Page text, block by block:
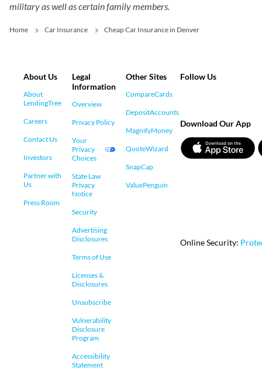
military as well as certain family members.
Home Car Insurance Cheap Car Insurance in Denver